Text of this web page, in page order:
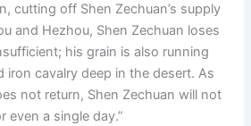
cutting off Shen Zechuan’s supply
and Hezhou, Shen Zechuan loses
his grain is also running
cavalry deep in the desert. As
not return, Shen Zechuan will not
even a single day.”